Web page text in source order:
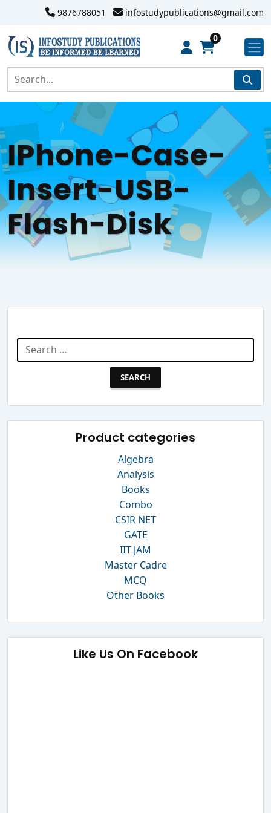
9876788051 infostudypublications@gmail.com
0
IPhone-Case-
Insert-USB-
Flash-Disk
Search
for:
Product categories
Algebra
Analysis
Books
Combo
CSIR NET
GATE
IIT JAM
Master Cadre
MCQ
Other Books
Like Us On Facebook